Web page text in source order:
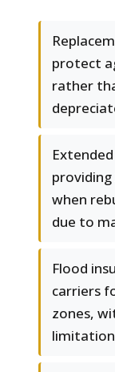
protect
rather
when
due to
Flood
carriers
zones,